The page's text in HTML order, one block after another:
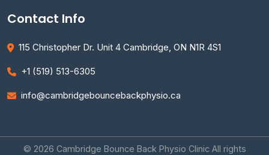
Contact Info
115 Christopher Dr. Unit 4 Cambridge, ON N1R 4S1
+1 (519) 513-6305
info@cambridgebouncebackphysio.ca
© 2026 Cambridge Bounce Back Physio Clinic All rights